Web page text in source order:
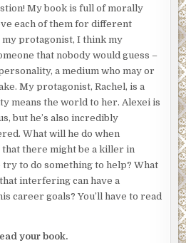
the pair to eavesdrop.
the security footage of the
we’ll have them on film,”
Are you saying they might still
be
tie.
the building. I look around and
the residents aren’t allowed
guard the front door,
My book is full of morally
each of them for different
protagonist, I think my
that nobody would guess –
a medium who may or
My protagonist, Rachel, is a
means the world to her. Alexei is
but he’s also incredibly
What will he do when
there might be a killer in
to do something to help? What
interfering can have a
career goals? You’ll have to read
your book.